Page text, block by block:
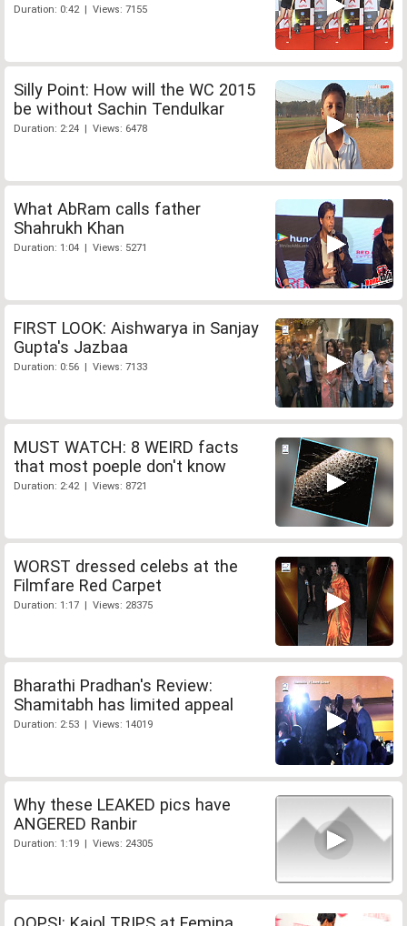
Duration: 0:42 | Views: 7155
Silly Point: How will the WC 2015
be without Sachin Tendulkar
Duration: 2:24 | Views: 6478
What AbRam calls father
Shahrukh Khan
Duration: 1:04 | Views: 5271
FIRST LOOK: Aishwarya in Sanjay
Gupta's Jazbaa
Duration: 0:56 | Views: 7133
MUST WATCH: 8 WEIRD facts
that most poeple don't know
Duration: 2:42 | Views: 8721
WORST dressed celebs at the
Filmfare Red Carpet
Duration: 1:17 | Views: 28375
Bharathi Pradhan's Review:
Shamitabh has limited appeal
Duration: 2:53 | Views: 14019
Why these LEAKED pics have
ANGERED Ranbir
Duration: 1:19 | Views: 24305